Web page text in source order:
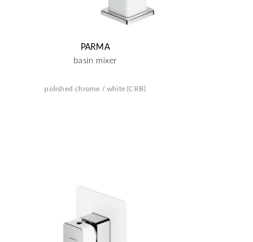
PARMA
basin mixer
polished chrome / white (CRB)